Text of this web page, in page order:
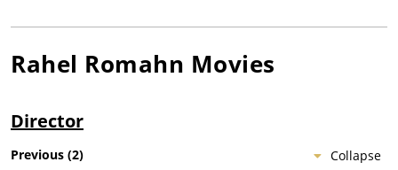
Rahel Romahn Movies
Director
Collapse
Previous (2)